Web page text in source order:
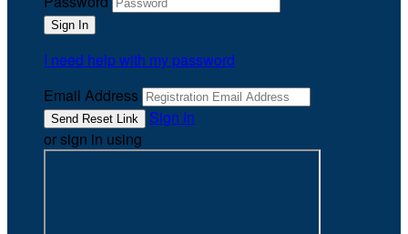
I need help with my password
Email Address
Sign In
or sign in using